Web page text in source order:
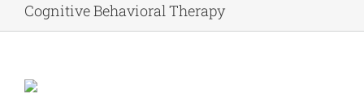
Cognitive Behavioral Therapy